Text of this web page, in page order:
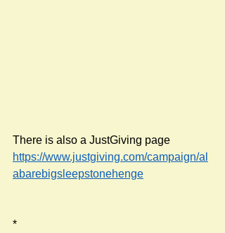
There is also a JustGiving page
https://www.justgiving.com/campaign/al
abarebigsleepstonehenge
*